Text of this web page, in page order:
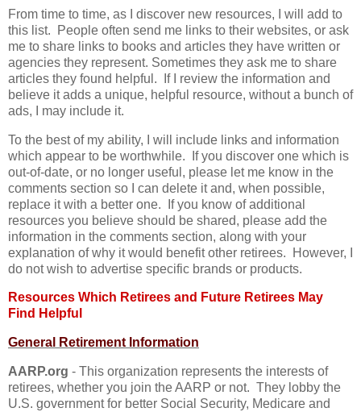
From time to time, as I discover new resources, I will add to
this list. People often send me links to their websites, or ask
me to share links to books and articles they have written or
agencies they represent. Sometimes they ask me to share
articles they found helpful. If I review the information and
believe it adds a unique, helpful resource, without a bunch of
ads, I may include it.
To the best of my ability, I will include links and information
which appear to be worthwhile. If you discover one which is
out-of-date, or no longer useful, please let me know in the
comments section so I can delete it and, when possible,
replace it with a better one. If you know of additional
resources you believe should be shared, please add the
information in the comments section, along with your
explanation of why it would benefit other retirees. However, I
do not wish to advertise specific brands or products.
Resources Which Retirees and Future Retirees May
Find Helpful
General Retirement Information
AARP.org - This organization represents the interests of
retirees, whether you join the AARP or not. They lobby the
U.S. government for better Social Security, Medicare and